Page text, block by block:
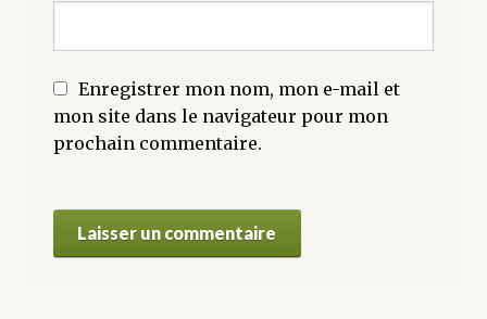
Enregistrer mon nom, mon e-mail et
mon site dans le navigateur pour mon
prochain commentaire.